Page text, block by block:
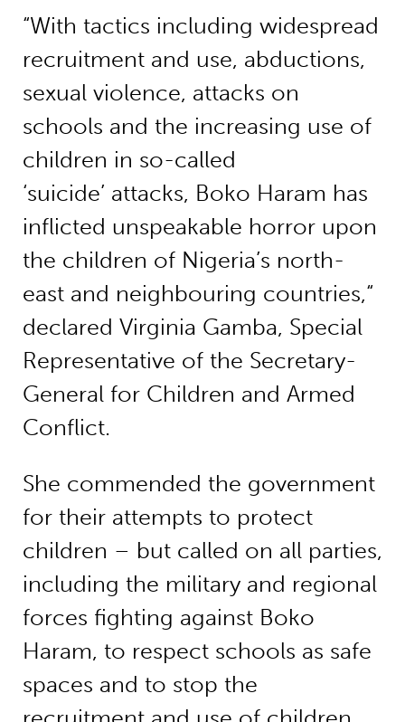
“With tactics including widespread
recruitment and use, abductions,
sexual violence, attacks on
schools and the increasing use of
children in so-called
‘suicide’ attacks, Boko Haram has
inflicted unspeakable horror upon
the children of Nigeria’s north-
east and neighbouring countries,“
declared Virginia Gamba, Special
Representative of the Secretary-
General for Children and Armed
Conflict.
She commended the government
for their attempts to protect
children – but called on all parties,
including the military and regional
forces fighting against Boko
Haram, to respect schools as safe
spaces and to stop the